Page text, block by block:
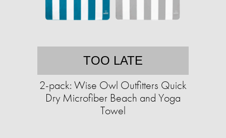
TOO LATE
2-pack: Wise Owl Outfitters Quick
Dry Microfiber Beach and Yoga
Towel